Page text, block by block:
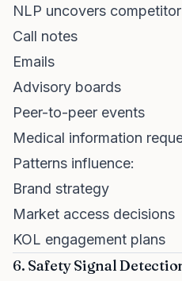
NLP uncovers
Call notes
Emails
Advisory boards
Peer-to-peer events
Medical information
Patterns influence:
Brand strategy
Market access decisions
KOL engagement plans
6. Safety Signal